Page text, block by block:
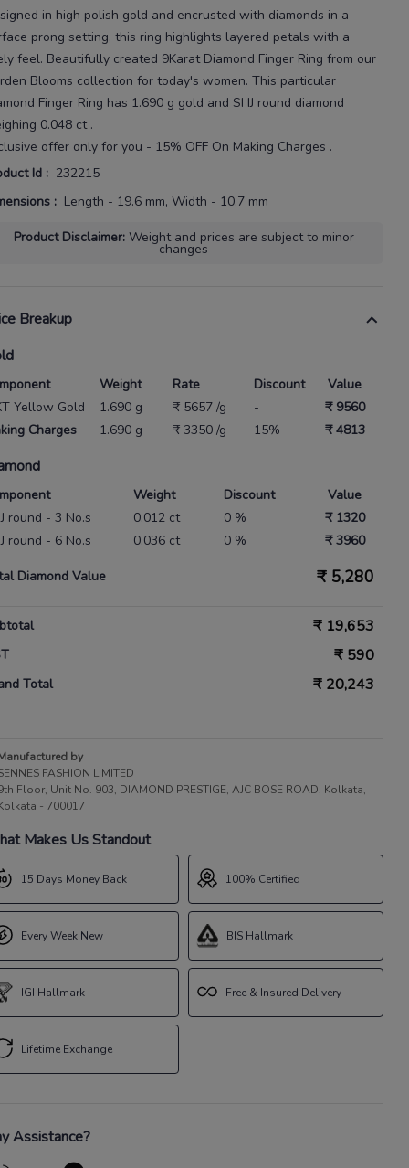
in high polish gold and encrusted with diamonds in a
prong setting, this ring highlights layered petals with a
feel. Beautifully created 9Karat Diamond Finger Ring from our
Blooms collection for today's women. This particular
Finger Ring has 1.690 g gold and SI IJ round diamond
0.048 ct .
offer only for you - 15% OFF On Making Charges .
Id : 232215
: Length - 19.6 mm, Width - 10.7 mm
Product Disclaimer: Weight and prices are subject to minor
changes
Breakup
Weight Rate Discount
Value
Yellow Gold
1.690 g ₹ 5657 /g -
₹ 9560
Charges
1.690 g ₹ 3350 /g 15% ₹ 4813
Weight Discount
Value
round - 3 No.s
0.012 ct 0 %
₹ 1320
round - 6 No.s
0.036 ct 0 % ₹ 3960
Diamond Value ₹ 5,280
₹ 19,653
₹ 590
Total ₹ 20,243
by
FASHION LIMITED
Floor, Unit No. 903, DIAMOND PRESTIGE, AJC BOSE ROAD, Kolkata,
- 700017
Makes Us Standout
15 Days Money Back
Every Week New
IGI Hallmark
Lifetime Exchange
100% Certified
BIS Hallmark
Free & Insured Delivery
Assistance?